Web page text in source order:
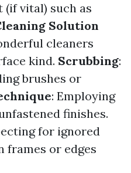
vital) such as
Solution
cleaners
kind. Scrubbing:
brushes or
: Employing
finishes.
for ignored
frames or edges